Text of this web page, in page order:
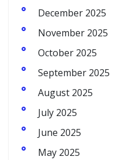
December 2025
November 2025
October 2025
September 2025
August 2025
July 2025
June 2025
May 2025